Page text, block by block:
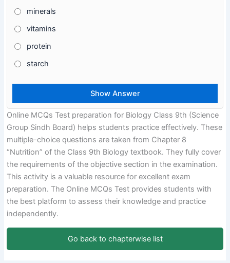
minerals
vitamins
protein
starch
Online MCQs Test preparation for Biology Class 9th (Science
Group Sindh Board) helps students practice effectively. These
multiple-choice questions are taken from Chapter 8
“Nutrition” of the Class 9th Biology textbook. They fully cover
the requirements of the objective section in the examination.
This activity is a valuable resource for excellent exam
preparation. The Online MCQs Test provides students with
the best platform to assess their knowledge and practice
independently.
Go back to chapterwise list